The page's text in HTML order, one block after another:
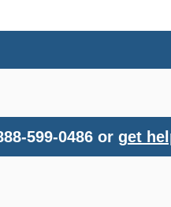
599-0486 or get